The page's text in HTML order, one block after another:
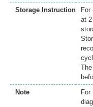
Storage Instruction
For
at
Note
For